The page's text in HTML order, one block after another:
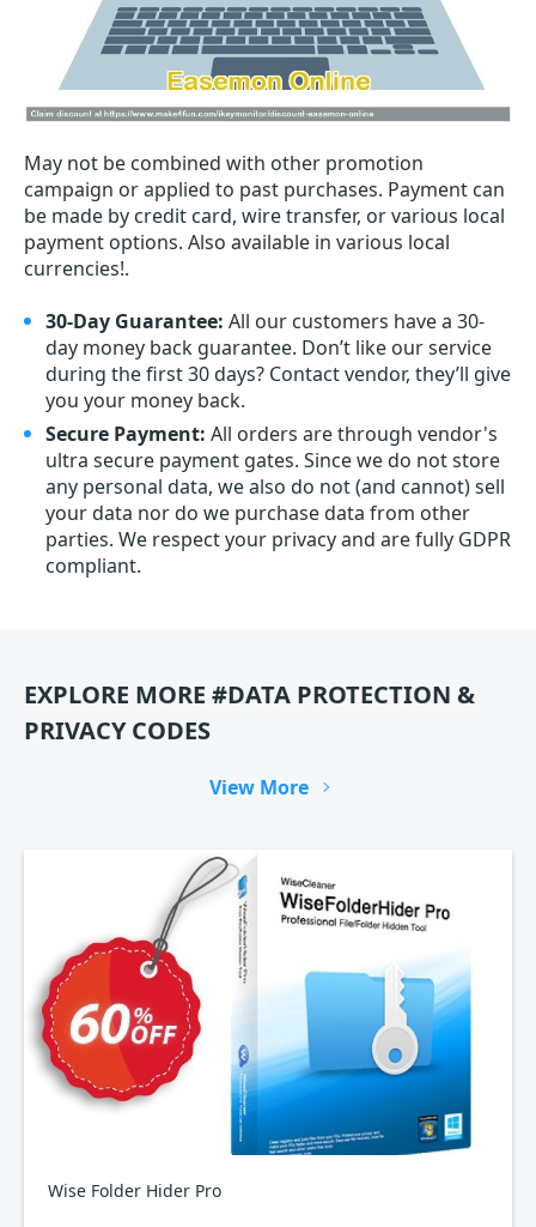
May not be combined with other promotion
campaign or applied to past purchases. Payment can
be made by credit card, wire transfer, or various local
payment options. Also available in various local
currencies!.
30-Day Guarantee: All our customers have a 30-
day money back guarantee. Don’t like our service
during the first 30 days? Contact vendor, they’ll give
you your money back.
Secure Payment: All orders are through vendor's
ultra secure payment gates. Since we do not store
any personal data, we also do not (and cannot) sell
your data nor do we purchase data from other
parties. We respect your privacy and are fully GDPR
compliant.
EXPLORE MORE #DATA PROTECTION &
PRIVACY CODES
View More
Wise Folder Hider Pro